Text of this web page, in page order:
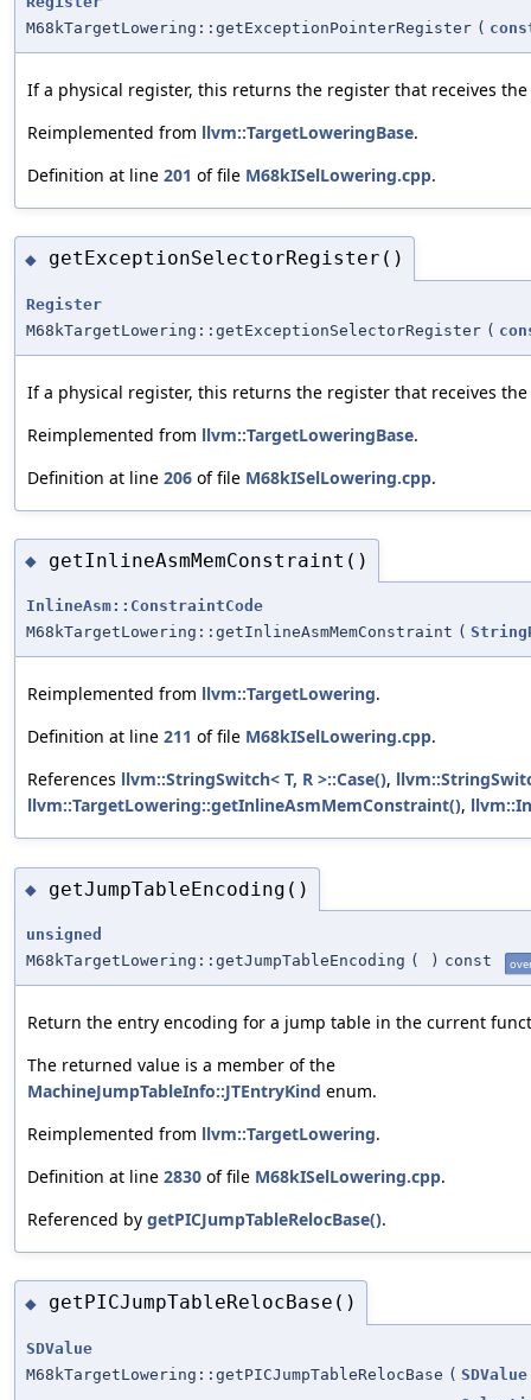
M68kTargetLowering::getExceptionPointerRegister (
If a physical register, this returns the register that receives
Reimplemented from llvm::TargetLoweringBase.
Definition at line 201 of file M68kISelLowering.cpp.
◆ getExceptionSelectorRegister()
Register
M68kTargetLowering::getExceptionSelectorRegister (
If a physical register, this returns the register that receives
Reimplemented from llvm::TargetLoweringBase.
Definition at line 206 of file M68kISelLowering.cpp.
◆ getInlineAsmMemConstraint()
InlineAsm::ConstraintCode
M68kTargetLowering::getInlineAsmMemConstraint (
Reimplemented from llvm::TargetLowering.
Definition at line 211 of file M68kISelLowering.cpp.
References llvm::StringSwitch< T, R >::Case(),
llvm::TargetLowering::getInlineAsmMemConstraint(),
◆ getJumpTableEncoding()
unsigned
M68kTargetLowering::getJumpTableEncoding ( ) const
Return the entry encoding for a jump table in the current
The returned value is a member of the
MachineJumpTableInfo::JTEntryKind enum.
Reimplemented from llvm::TargetLowering.
Definition at line 2830 of file M68kISelLowering.cpp.
Referenced by getPICJumpTableRelocBase().
◆ getPICJumpTableRelocBase()
SDValue
M68kTargetLowering::getPICJumpTableRelocBase ( SDValue